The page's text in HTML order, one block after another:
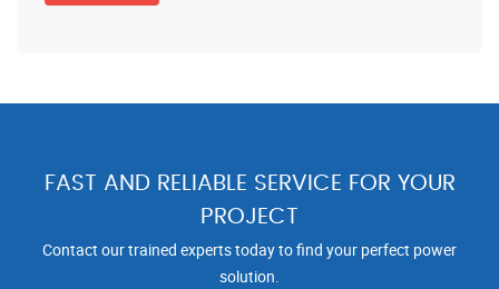
FAST AND RELIABLE SERVICE FOR YOUR
PROJECT
Contact our trained experts today to find your perfect power
solution.